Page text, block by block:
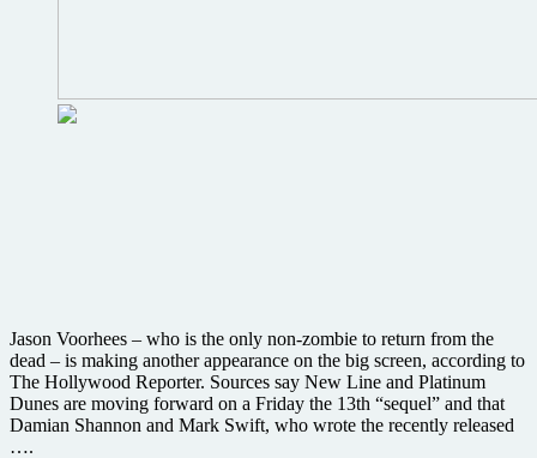
Jason Voorhees – who is the only non-zombie to return from the
dead – is making another appearance on the big screen, according to
The Hollywood Reporter. Sources say New Line and Platinum
Dunes are moving forward on a Friday the 13th “sequel” and that
Damian Shannon and Mark Swift, who wrote the recently released
….